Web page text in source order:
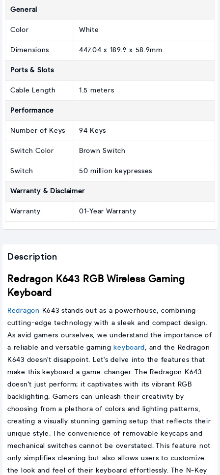
General
Color White
Dimensions 447.04 x 189.9 x 58.9mm
Ports & Slots
Cable Length 1.5 meters
Performance
Number of Keys 94 Keys
Switch Color Brown Switch
Switch 50 million keypresses
Warranty & Disclaimer
Warranty 01-Year Warranty
Description
Redragon K643 RGB Wireless Gaming
Keyboard
Redragon
K643 stands out as a powerhouse, combining
cutting-edge technology with a sleek and compact design.
As avid gamers ourselves, we understand the importance of
a reliable and versatile gaming keyboard, and the Redragon
K643 doesn't disappoint. Let's delve into the features that
make this keyboard a game-changer. The Redragon K643
doesn't just perform; it captivates with its vibrant RGB
backlighting. Gamers can unleash their creativity by
choosing from a plethora of colors and lighting patterns,
creating a visually stunning gaming setup that reflects their
unique style. The convenience of removable keycaps and
mechanical switches cannot be overstated. This feature not
only simplifies cleaning but also allows users to customize
the look and feel of their keyboard effortlessly. The N-Key